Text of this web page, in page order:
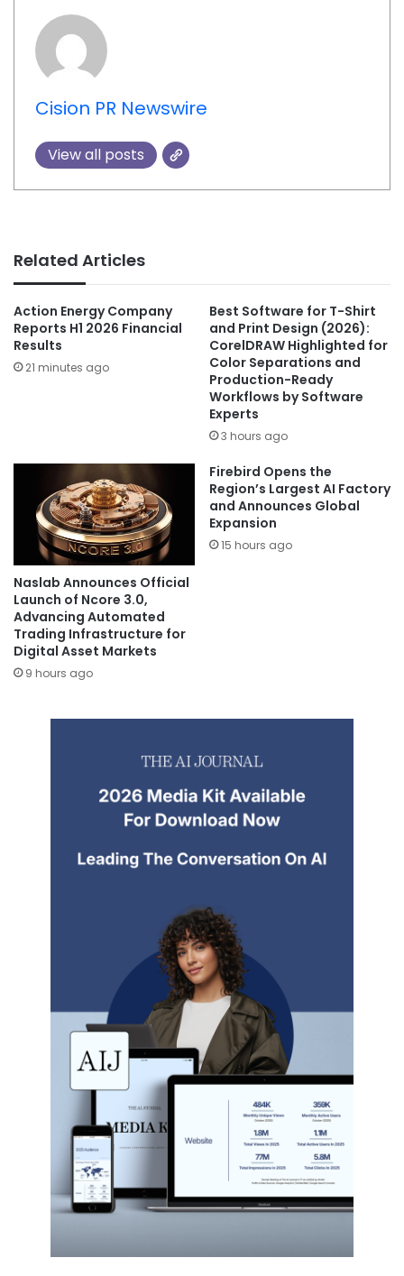
Cision PR Newswire
View all posts
Related Articles
Action Energy Company
Reports H1 2026 Financial
Results
21 minutes ago
Best Software for T-Shirt
and Print Design (2026):
CorelDRAW Highlighted for
Color Separations and
Production-Ready
Workflows by Software
Experts
3 hours ago
Naslab Announces Official
Launch of Ncore 3.0,
Advancing Automated
Trading Infrastructure for
Digital Asset Markets
9 hours ago
Firebird Opens the
Region’s Largest AI Factory
and Announces Global
Expansion
15 hours ago